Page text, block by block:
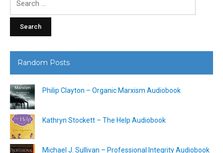
Random Posts
Philip Clayton – Organic Marxism Audiobook
Kathryn Stockett – The Help Audiobook
Michael J. Sullivan – Professional Integrity Audiobook